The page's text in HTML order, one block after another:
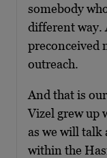
somebody
different way.
preconceived
outreach.
And that is
Vizel grew up
as we will talk
within the